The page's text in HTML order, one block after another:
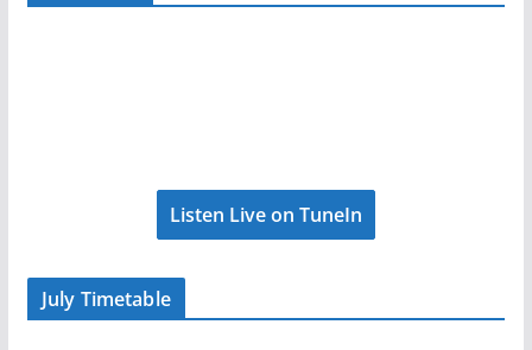
Listen Live on TuneIn
July Timetable